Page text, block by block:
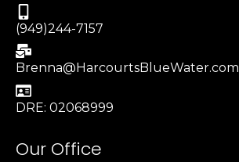
(949)244-7157
Brenna@HarcourtsBlueWater.com
DRE: 02068999
Our Office